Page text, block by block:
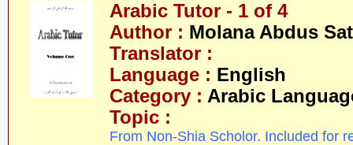
Arabic Tutor - 1 of 4
Author : Molana Abdus
Translator :
Language : English
Category : Arabic
Topic :
From Non-Shia Scholor. Included for